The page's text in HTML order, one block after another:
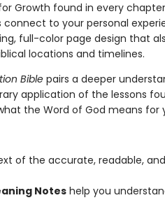
Growth found in every
to your personal
full-color page design that
locations and timelines.
Biblepairs a deeper
application of the lessons
the Word of God means for
of the accurate, readable,
Noteshelp you